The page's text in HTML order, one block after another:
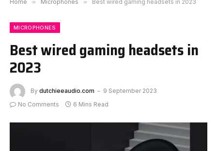
Home » Microphones » Best wired gaming headsets in 2023
MICROPHONES
Best wired gaming headsets in
2023
By dutchieeaudio.com
9 September 2023
No Comments
6 Mins Read